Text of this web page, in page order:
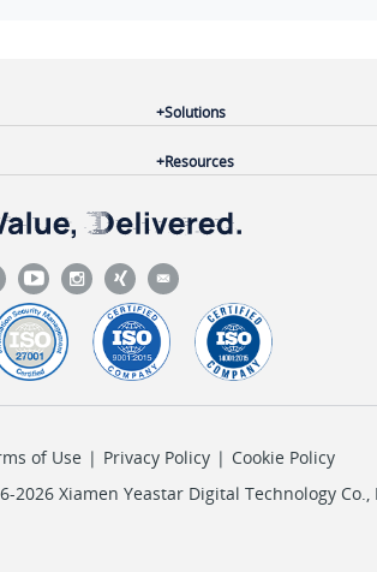
// Update the user interface to display
});
// Listen for Incoming call events.
phone.on('incoming', (callId,session)=>{
// ...
// Click the 'Answer' button to trigger
Solutions
Resources
of Use | Privacy Policy | Cookie Policy
2026 Xiamen Yeastar Digital Technology Co.,